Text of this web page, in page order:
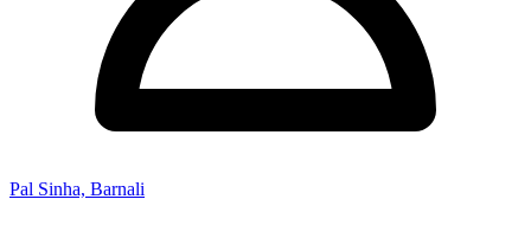
Pal Sinha, Barnali